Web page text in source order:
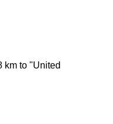
km to "United